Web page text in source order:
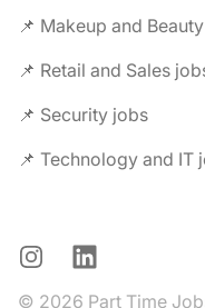
📌 Makeup and
📌 Retail and Sales
📌 Security jobs
📌 Technology and IT
InstagramLinkedIn
© 2026 Part Time